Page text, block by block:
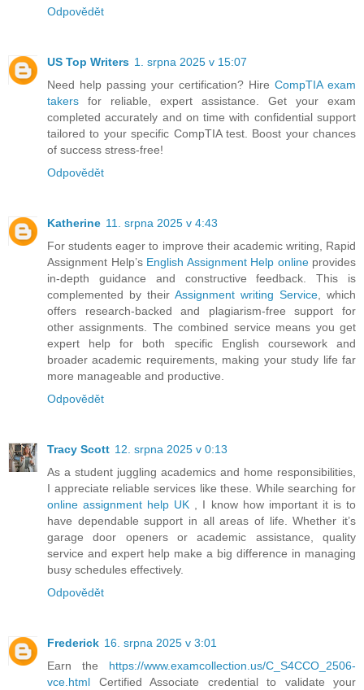
Odpovědět
US Top Writers 1. srpna 2025 v 15:07
Need help passing your certification? Hire CompTIA exam
takers for reliable, expert assistance. Get your exam
completed accurately and on time with confidential support
tailored to your specific CompTIA test. Boost your chances
of success stress-free!
Odpovědět
Katherine 11. srpna 2025 v 4:43
For students eager to improve their academic writing, Rapid
Assignment Help’s English Assignment Help onlineprovides
in-depth guidance and constructive feedback. This is
complemented by their Assignment writing Service , which
offers research-backed and plagiarism-free support for
other assignments. The combined service means you get
expert help for both specific English coursework and
broader academic requirements, making your study life far
more manageable and productive.
Odpovědět
Tracy Scott 12. srpna 2025 v 0:13
As a student juggling academics and home responsibilities,
I appreciate reliable services like these. While searching for
online assignment help UK , I know how important it is to
have dependable support in all areas of life. Whether it’s
garage door openers or academic assistance, quality
service and expert help make a big difference in managing
busy schedules effectively.
Odpovědět
Frederick 16. srpna 2025 v 3:01
Earn the https://www.examcollection.us/C_S4CCO_2506-
vce.html Certified Associate credential to validate your